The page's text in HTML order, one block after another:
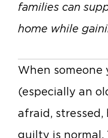
families can
home while
When someone
(especially an
afraid, stressed,
guilty is normal.